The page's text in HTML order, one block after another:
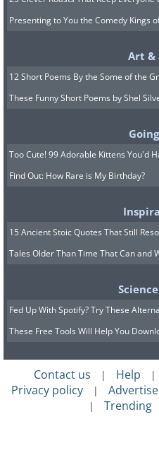
Presenting to You the Comedy Kings
Art &
12 Short Poems By the Some of the
These Funny Short Poems by Shel
Too Cute! 99 Adorable Kittens You'd
Find Out: How Rare is My Birthday?
15 Ancient Stoic Quotes That Still
Tales Older Than Time That Can and
Fed Up With Spotify? Try These
These Free Tools Will Help You
Contact us | Help |
Privacy policy | Advertise
| Trending